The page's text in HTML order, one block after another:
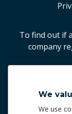
To find out if
company
We
We use